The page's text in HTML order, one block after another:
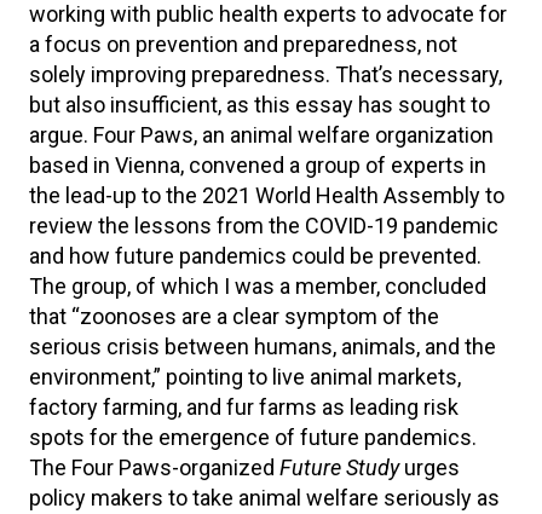
working with public health experts to advocate for
a focus on prevention and preparedness, not
solely improving preparedness. That’s necessary,
but also insufficient, as this essay has sought to
argue. Four Paws, an animal welfare organization
based in Vienna, convened a group of experts in
the lead-up to the 2021 World Health Assembly to
review the lessons from the COVID-19 pandemic
and how future pandemics could be prevented.
The group, of which I was a member, concluded
that “zoonoses are a clear symptom of the
serious crisis between humans, animals, and the
environment,” pointing to live animal markets,
factory farming, and fur farms as leading risk
spots for the emergence of future pandemics.
The Four Paws-organized Future Studyurges
policy makers to take animal welfare seriously as